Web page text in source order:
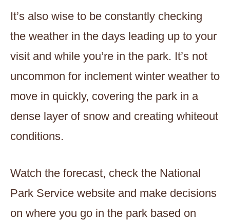
It’s also wise to be constantly checking
the weather in the days leading up to your
visit and while you’re in the park. It’s not
uncommon for inclement winter weather to
move in quickly, covering the park in a
dense layer of snow and creating whiteout
conditions.
Watch the forecast, check the National
Park Service website and make decisions
on where you go in the park based on